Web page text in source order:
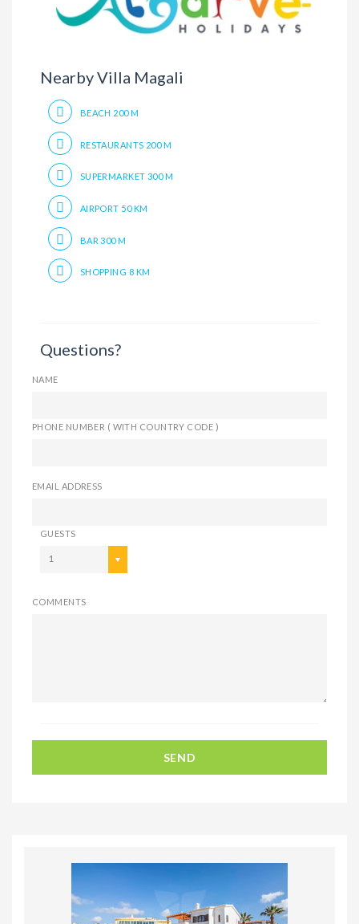
Nearby Villa Magali
BEACH 200 M
RESTAURANTS 200 M
SUPERMARKET 300 M
AIRPORT 50 KM
BAR 300 M
SHOPPING 8 KM
Questions?
NAME
PHONE NUMBER ( WITH COUNTRY CODE )
EMAIL ADDRESS
GUESTS
1
COMMENTS
SEND